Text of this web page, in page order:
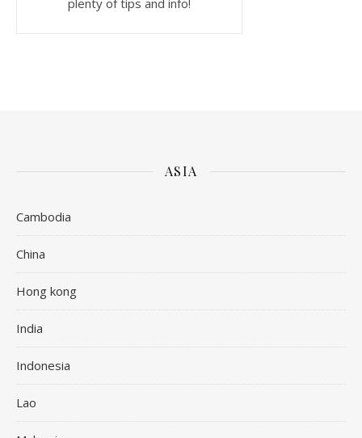
plenty of tips and info!
ASIA
Cambodia
China
Hong kong
India
Indonesia
Lao